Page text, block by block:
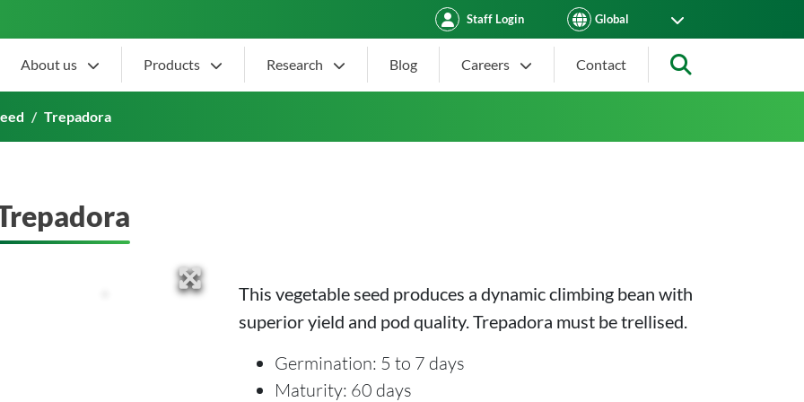
Staff Login
About us Products Research Blog Careers
Contact
Trepadora
This vegetable seed produces a dynamic climbing bean with
superior yield and pod quality. Trepadora must be trellised.
Germination: 5 to 7 days
Maturity: 60 days